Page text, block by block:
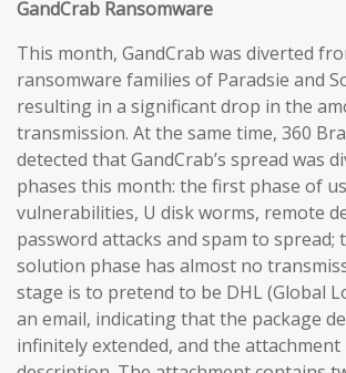
GandCrab Ransomware
This month, GandCrab was diverted
ransomware families of Paradsie and
resulting in a significant drop in the
transmission. At the same time, 360
detected that GandCrab’s spread was
phases this month: the first phase of
vulnerabilities, U disk worms, remote
password attacks and spam to spread;
solution phase has almost no
stage is to pretend to be DHL (Global
an email, indicating that the package
infinitely extended, and the attachment